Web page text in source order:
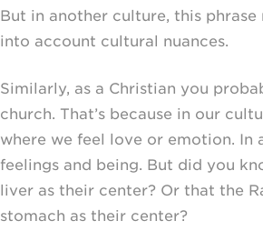
But in another culture, this
into account cultural nuances.
Similarly, as a Christian you
church. That’s because in our
where we feel love or emotion.
feelings and being. But did you
liver as their center? Or that the
stomach as their center?